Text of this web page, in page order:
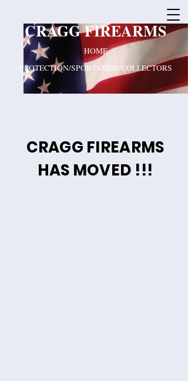
CRAGG FIREARMS
HOME
PROTECTION/SPORTSMEN/COLLECTORS
CRAGG FIREARMS
HAS MOVED !!!